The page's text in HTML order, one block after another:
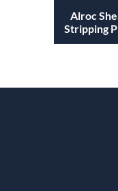
Alroc
Stripping